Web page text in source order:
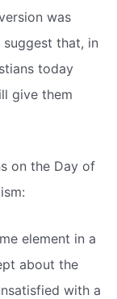
was
that, in
today
give them
on the Day of
element in a
about the
with a